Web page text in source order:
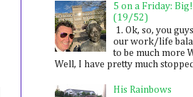
5 on a Friday:
(19/52)
1. Ok, so, you
our work/life
to be much more
Well, I have pretty much
His Rainbows